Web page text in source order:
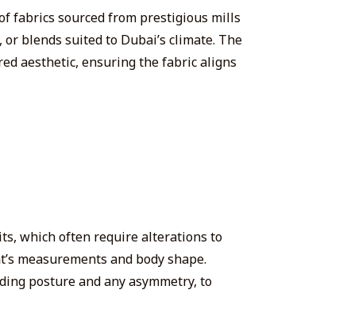
fabrics sourced from prestigious mills
blends suited to Dubai’s climate. The
aesthetic, ensuring the fabric aligns
which often require alterations to
measurements and body shape.
posture and any asymmetry, to